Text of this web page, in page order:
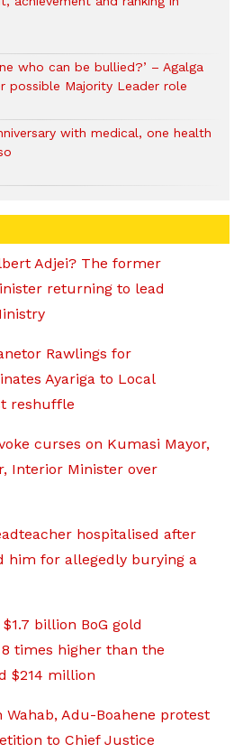
who can be bullied?’ – Agalga
possible Majority Leader role
with medical, one health
Adjei? The former
returning to lead
Rawlings for
Ayariga to Local
reshuffle
curses on Kumasi Mayor,
Interior Minister over
hospitalised after
him for allegedly burying a
billion BoG gold
times higher than the
$214 million
Wahab, Adu-Boahene protest
to Chief Justice